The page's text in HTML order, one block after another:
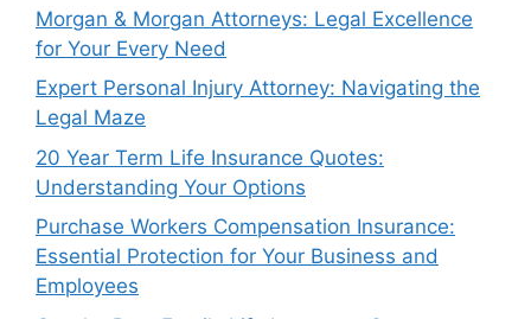
Morgan & Morgan Attorneys: Legal Excellence
for Your Every Need
Expert Personal Injury Attorney: Navigating the
Legal Maze
20 Year Term Life Insurance Quotes:
Understanding Your Options
Purchase Workers Compensation Insurance:
Essential Protection for Your Business and
Employees